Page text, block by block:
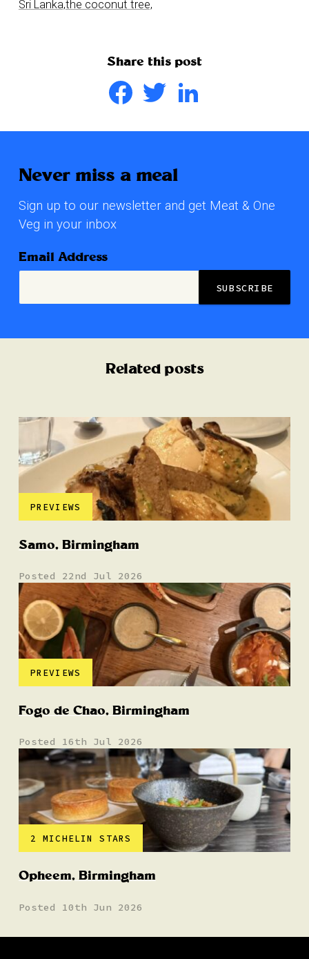
Sri Lanka,the coconut tree,
Share this post
FacebookTwitter
Never miss a meal
Sign up to our newsletter and get Meat & One
Veg in your inbox
Email Address
Related posts
PREVIEWS
Samo, Birmingham
Posted 22nd Jul 2026
PREVIEWS
Fogo de Chao, Birmingham
Posted 16th Jul 2026
2 MICHELIN STARS
Opheem, Birmingham
Posted 10th Jun 2026